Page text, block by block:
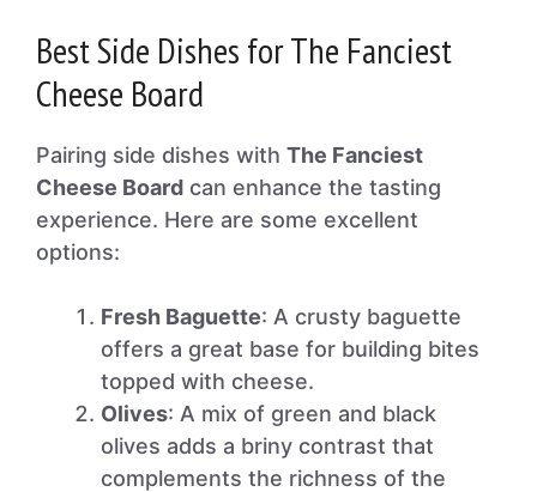
Best Side Dishes for The Fanciest
Cheese Board
Pairing side dishes with The Fanciest
Cheese Board can enhance the tasting
experience. Here are some excellent
options:
Fresh Baguette: A crusty baguette
offers a great base for building bites
topped with cheese.
Olives: A mix of green and black
olives adds a briny contrast that
complements the richness of the